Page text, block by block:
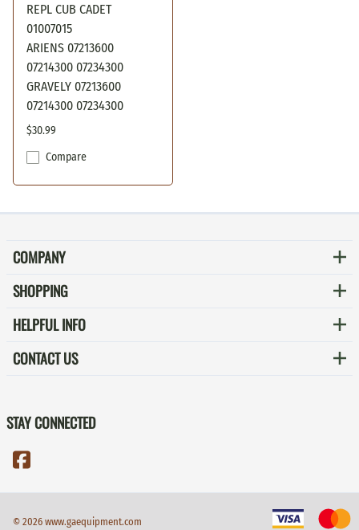
REPL CUB CADET
01007015
ARIENS 07213600
07214300 07234300
GRAVELY 07213600
07214300 07234300
$30.99
Compare
COMPANY
SHOPPING
HELPFUL INFO
CONTACT US
STAY CONNECTED
© 2026 www.gaequipment.com